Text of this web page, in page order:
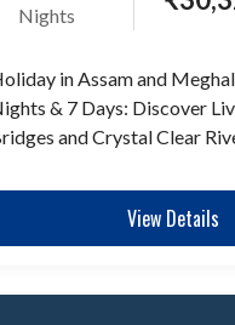
Nights
in Assam and
& 7 Days: Discover
and Crystal Clear
View Details